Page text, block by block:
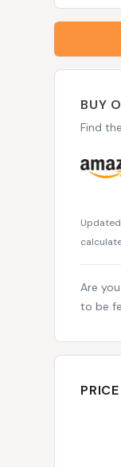
BUY
Find
Are
to be